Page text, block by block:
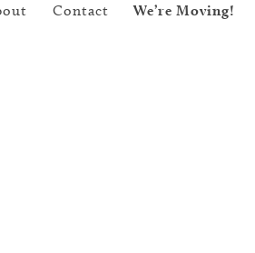
Contact We’re Moving!